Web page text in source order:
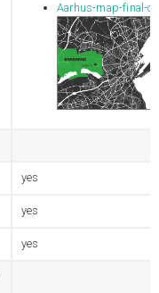
Aarhus-map-final-
yes
yes
yes